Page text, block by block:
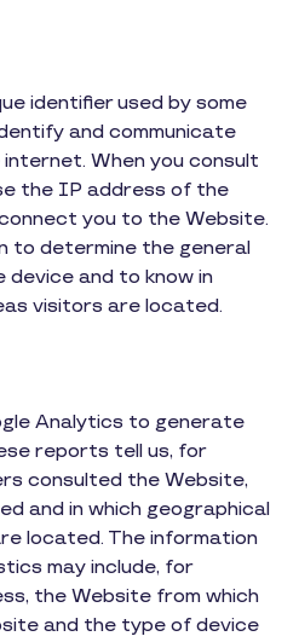
identifier used by some
and communicate
When you consult
the IP address of the
you to the Website.
to determine the general
and to know in
visitors are located.
Analytics to generate
reports tell us, for
consulted the Website,
and in which geographical
located. The information
may include, for
the Website from which
and the type of device